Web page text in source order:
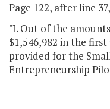
Page 122, after line
"I. Out of the
$1,546,982 in the
provided for the
Entrepreneurship